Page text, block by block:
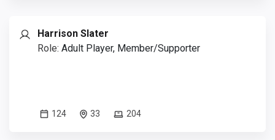
Harrison Slater
Role: Adult Player, Member/Supporter
124 33 204